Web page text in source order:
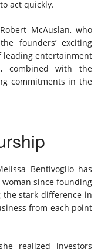
act quickly.
McAuslan, who
founders’ exciting
leading entertainment
combined with the
commitments in the
Bentivoglio has
since founding
the stark difference in
from each point
realized investors